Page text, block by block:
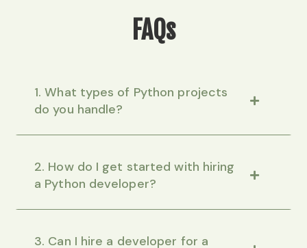
FAQs
1. What types of Python projects
do you handle?
2. How do I get started with hiring
a Python developer?
3. Can I hire a developer for a